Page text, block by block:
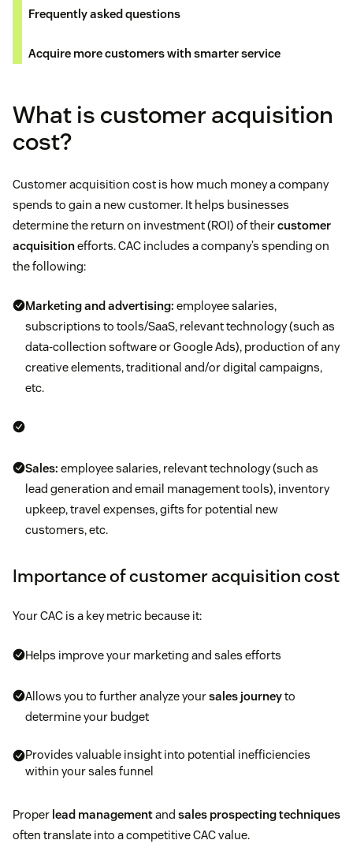
Frequently asked questions
Acquire more customers with smarter service
What is customer acquisition
cost?
Customer acquisition cost is how much money a company
spends to gain a new customer. It helps businesses
determine the return on investment (ROI) of theircustomer
acquisitionefforts. CAC includes a company’s spending on
the following:
Marketing and advertising: employee salaries,
subscriptions to tools/SaaS, relevant technology (such as
data-collection software or Google Ads), production of any
creative elements, traditional and/or digital campaigns,
etc.
Sales: employee salaries, relevant technology (such as
lead generation and email management tools), inventory
upkeep, travel expenses, gifts for potential new
customers, etc.
Importance of customer acquisition cost
Your CAC is a key metric because it:
Helps improve your marketing and sales efforts
Allows you to further analyze yoursales journeyto
determine your budget
Provides valuable insight into potential inefficiencies
within your sales funnel
Proper lead managementand sales prospecting techniques
often translate into a competitive CAC value.